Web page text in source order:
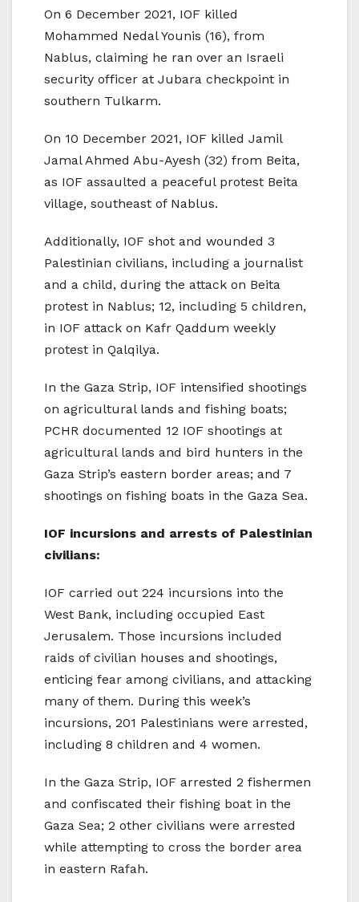
On 6 December 2021, IOF killed
Mohammed Nedal Younis (16), from
Nablus, claiming he ran over an Israeli
security officer at Jubara checkpoint in
southern Tulkarm.
On 10 December 2021, IOF killed Jamil
Jamal Ahmed Abu-Ayesh (32) from Beita,
as IOF assaulted a peaceful protest Beita
village, southeast of Nablus.
Additionally, IOF shot and wounded 3
Palestinian civilians, including a journalist
and a child, during the attack on Beita
protest in Nablus; 12, including 5 children,
in IOF attack on Kafr Qaddum weekly
protest in Qalqilya.
In the Gaza Strip, IOF intensified shootings
on agricultural lands and fishing boats;
PCHR documented 12 IOF shootings at
agricultural lands and bird hunters in the
Gaza Strip’s eastern border areas; and 7
shootings on fishing boats in the Gaza Sea.
IOF incursions and arrests of Palestinian
civilians:
IOF carried out 224 incursions into the
West Bank, including occupied East
Jerusalem. Those incursions included
raids of civilian houses and shootings,
enticing fear among civilians, and attacking
many of them. During this week’s
incursions, 201 Palestinians were arrested,
including 8 children and 4 women.
In the Gaza Strip, IOF arrested 2 fishermen
and confiscated their fishing boat in the
Gaza Sea; 2 other civilians were arrested
while attempting to cross the border area
in eastern Rafah.